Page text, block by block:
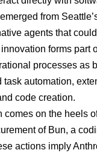
from
agents that
forms part
processes as
task automation,
code creation.
on the heels
of Bun, a
actions imply